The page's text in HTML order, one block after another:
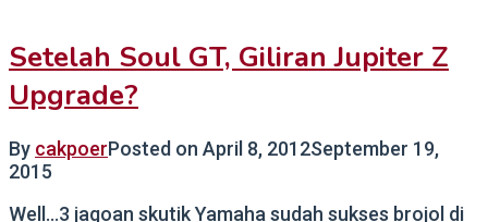
Setelah Soul GT, Giliran Jupiter Z
Upgrade?
By cakpoerPosted on April 8, 2012September 19,
2015
Well…3 jagoan skutik Yamaha sudah sukses brojol di